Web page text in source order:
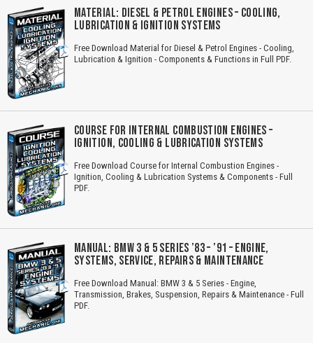
MATERIAL: DIESEL & PETROL ENGINES – COOLING,
LUBRICATION & IGNITION SYSTEMS
Free Download Material for Diesel & Petrol Engines - Cooling,
Lubrication & Ignition - Components & Functions in Full PDF.
COURSE FOR INTERNAL COMBUSTION ENGINES –
IGNITION, COOLING & LUBRICATION SYSTEMS
Free Download Course for Internal Combustion Engines -
Ignition, Cooling & Lubrication Systems & Components - Full
PDF.
MANUAL: BMW 3 & 5 SERIES ’83 – ’91 – ENGINE,
SYSTEMS, SERVICE, REPAIRS & MAINTENANCE
Free Download Manual: BMW 3 & 5 Series - Engine,
Transmission, Brakes, Suspension, Repairs & Maintenance - Full
PDF.